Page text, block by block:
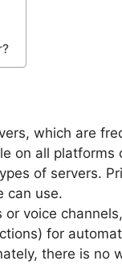
which are
on all
of servers.
can use.
voice
for
there is no